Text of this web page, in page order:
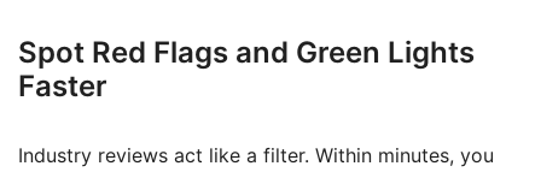
Spot Red Flags and Green Lights
Faster
Industry reviews act like a filter. Within minutes, you